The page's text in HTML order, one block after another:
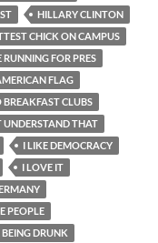
HILLARY CLINTON
CHICK ON CAMPUS
FOR PRES
FLAG
BREAKFAST CLUBS
UNDERSTAND THAT
I LIKE DEMOCRACY
I LOVE IT
PEOPLE
DRUNK